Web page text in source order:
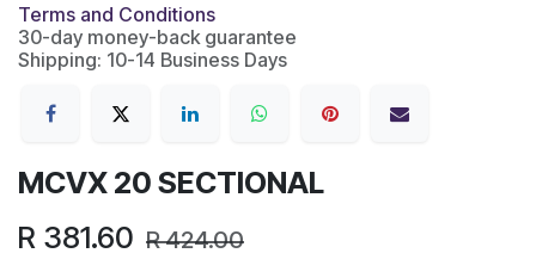
Terms and Conditions
30-day money-back guarantee
Shipping: 10-14 Business Days
MCVX 20 SECTIONAL
R 381.60 R424.00